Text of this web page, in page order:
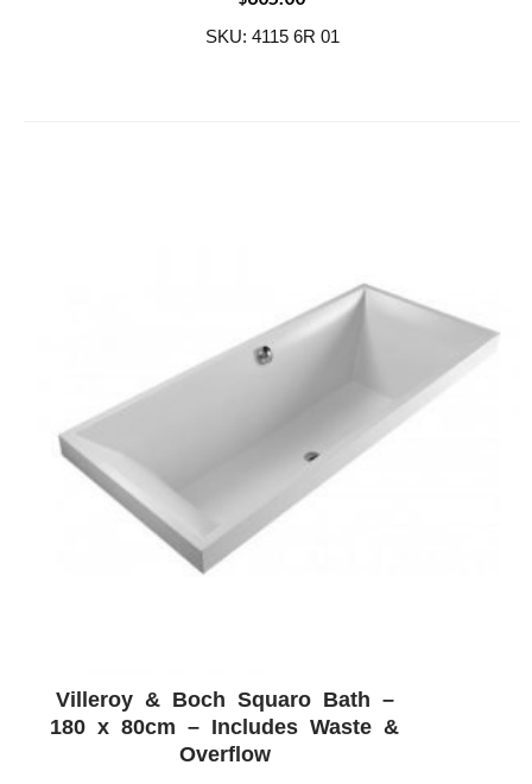
SKU: 4115 6R 01
ADD WISHLIST
Villeroy & Boch Squaro Bath –
180 x 80cm – Includes Waste &
Overflow